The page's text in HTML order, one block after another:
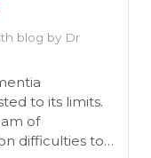
blog by Dr
to its limits.
of
difficulties to